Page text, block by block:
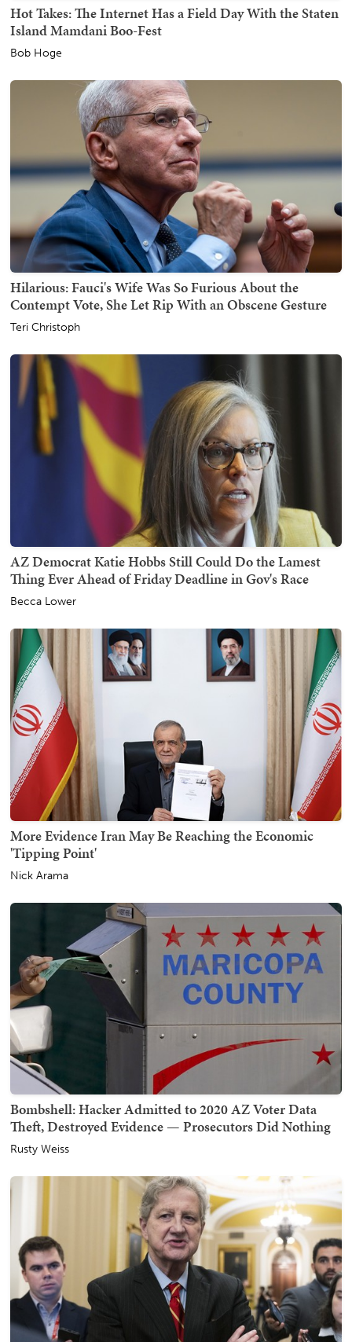
Hot Takes: The Internet Has a Field Day With the Staten
Island Mamdani Boo-Fest
Bob Hoge
Hilarious: Fauci's Wife Was So Furious About the
Contempt Vote, She Let Rip With an Obscene Gesture
Teri Christoph
AZ Democrat Katie Hobbs Still Could Do the Lamest
Thing Ever Ahead of Friday Deadline in Gov's Race
Becca Lower
More Evidence Iran May Be Reaching the Economic
'Tipping Point'
Nick Arama
Bombshell: Hacker Admitted to 2020 AZ Voter Data
Theft, Destroyed Evidence — Prosecutors Did Nothing
Rusty Weiss